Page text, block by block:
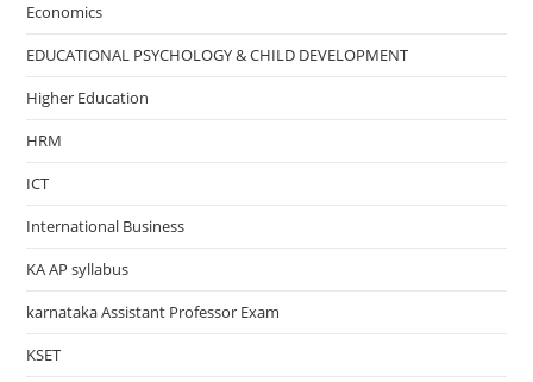
Economics
EDUCATIONAL PSYCHOLOGY & CHILD DEVELOPMENT
Higher Education
HRM
ICT
International Business
KA AP syllabus
karnataka Assistant Professor Exam
KSET